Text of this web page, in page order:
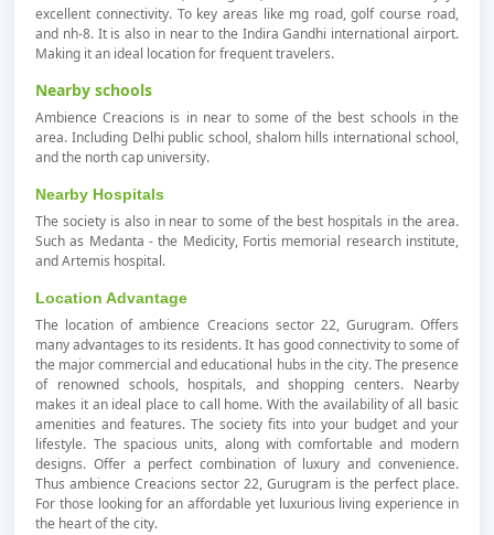
excellent connectivity. To key areas like mg road, golf course road,
and nh-8. It is also in near to the Indira Gandhi international airport.
Making it an ideal location for frequent travelers.
Nearby schools
Ambience Creacions is in near to some of the best schools in the
area. Including Delhi public school, shalom hills international school,
and the north cap university.
Nearby Hospitals
The society is also in near to some of the best hospitals in the area.
Such as Medanta - the Medicity, Fortis memorial research institute,
and Artemis hospital.
Location Advantage
The location of ambience Creacions sector 22, Gurugram. Offers
many advantages to its residents. It has good connectivity to some of
the major commercial and educational hubs in the city. The presence
of renowned schools, hospitals, and shopping centers. Nearby
makes it an ideal place to call home. With the availability of all basic
amenities and features. The society fits into your budget and your
lifestyle. The spacious units, along with comfortable and modern
designs. Offer a perfect combination of luxury and convenience.
Thus ambience Creacions sector 22, Gurugram is the perfect place.
For those looking for an affordable yet luxurious living experience in
the heart of the city.